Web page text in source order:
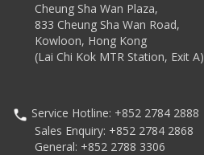
Cheung Sha Wan Plaza,
833 Cheung Sha Wan Road,
Kowloon, Hong Kong
(Lai Chi Kok MTR Station, Exit A)
Service Hotline: +852 2784 2888
Sales Enquiry: +852 2784 2868
General: +852 2788 3306